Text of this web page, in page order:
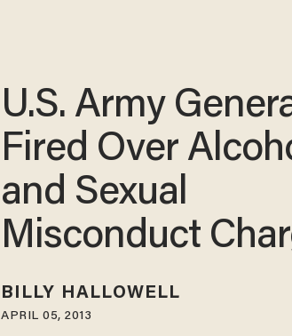
U.S. Army
Fired Over
and Sexual
Misconduct
BILLY HALLOWELL
APRIL 05, 2013